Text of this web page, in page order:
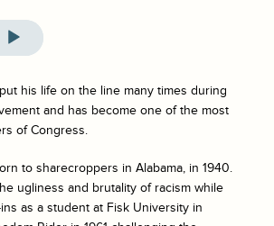
his life on the line many times during
and has become one of the most
of Congress.
to sharecroppers in Alabama, in 1940.
ugliness and brutality of racism while
as a student at Fisk University in